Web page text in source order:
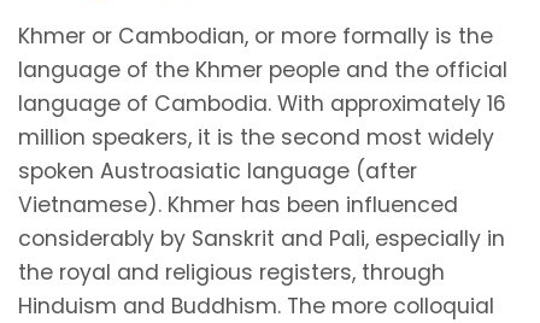
Khmer or Cambodian, or more formally is the
language of the Khmer people and the official
language of Cambodia. With approximately 16
million speakers, it is the second most widely
spoken Austroasiatic language (after
Vietnamese). Khmer has been influenced
considerably by Sanskrit and Pali, especially in
the royal and religious registers, through
Hinduism and Buddhism. The more colloquial